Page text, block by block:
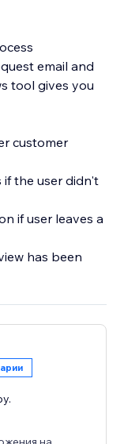
email and
tool gives you
customer
if the user didn't
if user leaves a
has been
stats for
rates.
styles and